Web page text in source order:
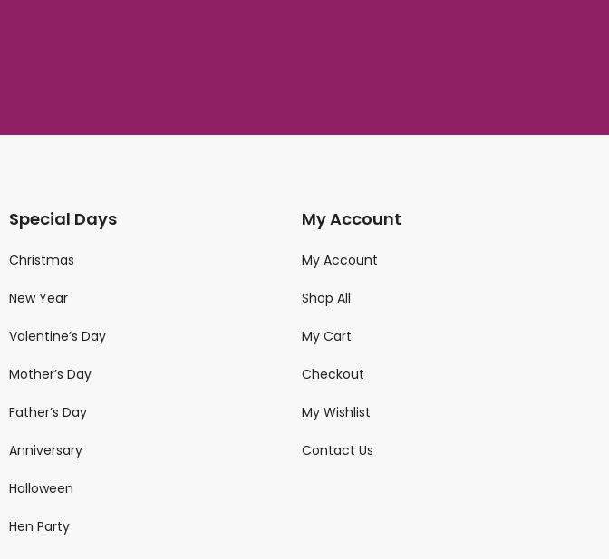
Special Days
Christmas
New Year
Valentine’s Day
Mother’s Day
Father’s Day
Anniversary
Halloween
Hen Party
My Account
My Account
Shop All
My Cart
Checkout
My Wishlist
Contact Us